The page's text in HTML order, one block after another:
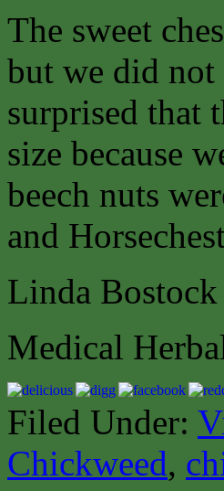
The sweet
but we did
surprised that
size because
beech nuts
and
Linda Bostock
Medical
Filed Under:
Chickweed,